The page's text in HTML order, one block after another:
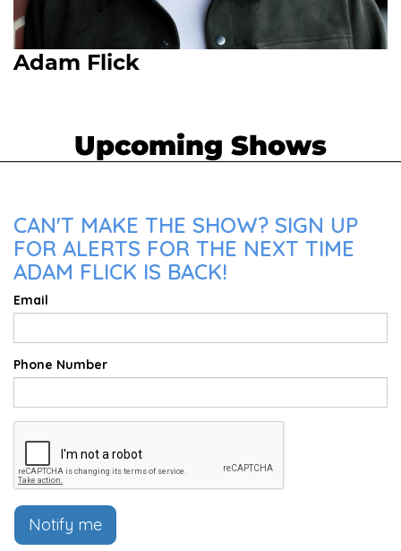
Adam Flick
Upcoming Shows
CAN'T MAKE THE SHOW? SIGN UP
FOR ALERTS FOR THE NEXT TIME
ADAM FLICK IS BACK!
Email
Phone Number
Notify me